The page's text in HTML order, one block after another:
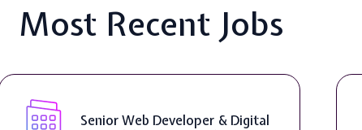
Most Recent Jobs